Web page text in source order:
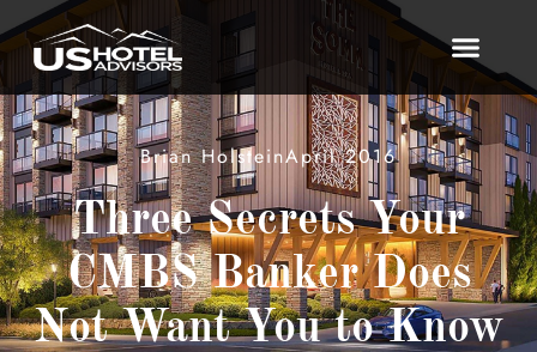
Brian HolsteinApril 2016
Three Secrets Your
CMBS Banker Does
Not Want You to Know